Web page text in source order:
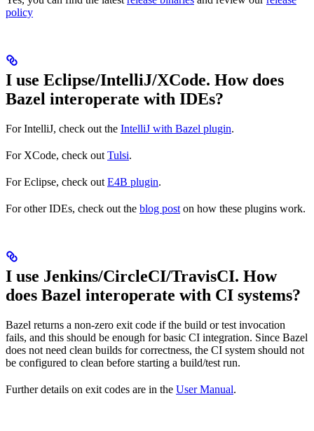
policy
I use Eclipse/IntelliJ/XCode. How does
Bazel interoperate with IDEs?
For IntelliJ, check out the IntelliJ with Bazel plugin.
For XCode, check out Tulsi.
For Eclipse, check out E4B plugin.
For other IDEs, check out the blog post on how these plugins work.
I use Jenkins/CircleCI/TravisCI. How
does Bazel interoperate with CI systems?
Bazel returns a non-zero exit code if the build or test invocation
fails, and this should be enough for basic CI integration. Since Bazel
does not need clean builds for correctness, the CI system should not
be configured to clean before starting a build/test run.
Further details on exit codes are in the User Manual.